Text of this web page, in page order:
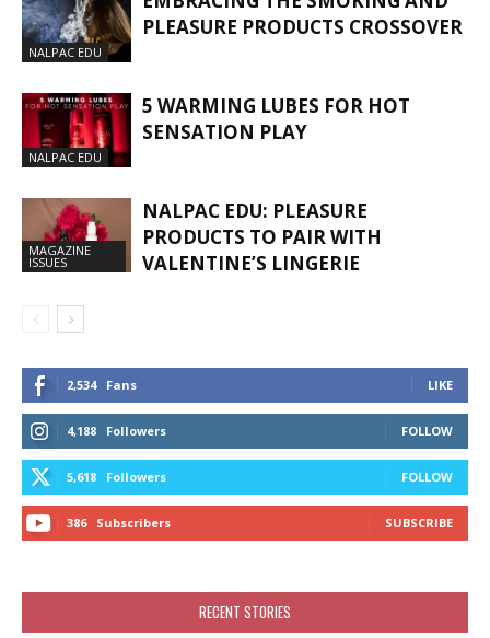
NALPAC EDU
PLEASURE PRODUCTS CROSSOVER
NALPAC EDU
5 WARMING LUBES FOR HOT
SENSATION PLAY
MAGAZINE
ISSUES
NALPAC EDU: PLEASURE
PRODUCTS TO PAIR WITH
VALENTINE’S LINGERIE
2,534 Fans LIKE
4,188 Followers FOLLOW
5,618 Followers FOLLOW
386 Subscribers SUBSCRIBE
RECENT STORIES